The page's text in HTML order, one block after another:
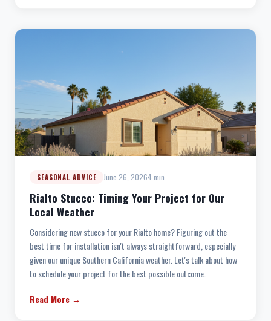
SEASONAL ADVICE June 26, 20264 min
Rialto Stucco: Timing Your Project for Our
Local Weather
Considering new stucco for your Rialto home? Figuring out the
best time for installation isn't always straightforward, especially
given our unique Southern California weather. Let's talk about how
to schedule your project for the best possible outcome.
Read More →